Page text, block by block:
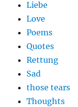
Liebe
Love
Poems
Quotes
Rettung
Sad
those tears
Thoughts